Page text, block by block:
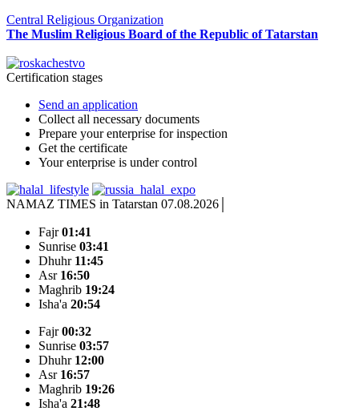
Central Religious Organization
The Muslim Religious Board of the Republic of Tatarstan
Certification stages
Send an application
Collect all necessary documents
Prepare your enterprise for inspection
Get the certificate
Your enterprise is under control
NAMAZ TIMES in Tatarstan 07.08.2026
Fajr01:41
Sunrise 03:41
Dhuhr 11:45
Asr 16:50
Maghrib 19:24
Isha'a 20:54
Fajr00:32
Sunrise 03:57
Dhuhr 12:00
Asr 16:57
Maghrib 19:26
Isha'a 21:48